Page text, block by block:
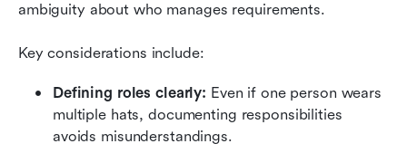
ambiguity about who manages requirements.
Key considerations include:
Defining roles clearly: Even if one person wears
multiple hats, documenting responsibilities
avoids misunderstandings.